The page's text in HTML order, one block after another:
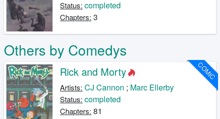
Status: completed
Chapters: 3
Others by Comedys
COMIC
Rick and Morty
Artists: CJ Cannon ; Marc Ellerby
Status: completed
Chapters: 81